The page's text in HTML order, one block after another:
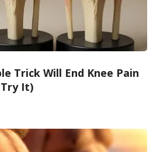
Trick Will End Knee Pain
It)